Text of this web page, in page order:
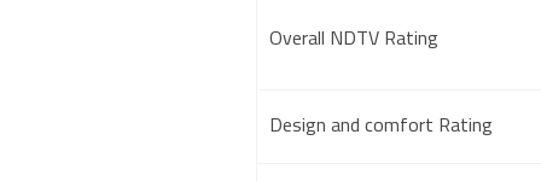
Overall NDTV Rating
Design and comfort Rating